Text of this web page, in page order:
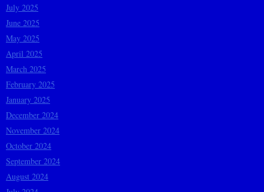
July 2025
June 2025
May 2025
April 2025
March 2025
February 2025
January 2025
December 2024
November 2024
October 2024
September 2024
August 2024